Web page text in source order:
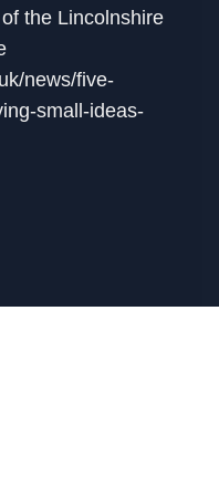
the Lincolnshire
news/five-
small-ideas-